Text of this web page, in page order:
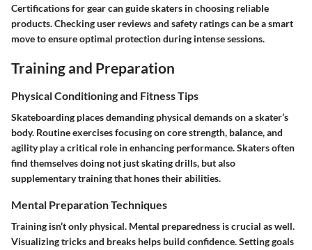
Certifications for gear can guide skaters in choosing reliable
products. Checking user reviews and safety ratings can be a smart
move to ensure optimal protection during intense sessions.
Training and Preparation
Physical Conditioning and Fitness Tips
Skateboarding places demanding physical demands on a skater’s
body. Routine exercises focusing on core strength, balance, and
agility play a critical role in enhancing performance. Skaters often
find themselves doing not just skating drills, but also
supplementary training that hones their abilities.
Mental Preparation Techniques
Training isn’t only physical. Mental preparedness is crucial as well.
Visualizing tricks and breaks helps build confidence. Setting goals